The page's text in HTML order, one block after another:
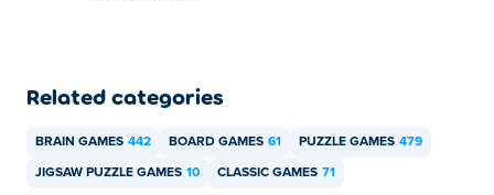
Related categories
BRAIN GAMES 442 BOARD GAMES 61 PUZZLE GAMES 479
JIGSAW PUZZLE GAMES 10 CLASSIC GAMES 71